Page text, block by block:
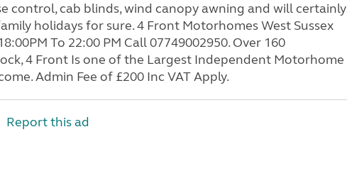
control, cab blinds, wind canopy awning and will certainly
holidays for sure. 4 Front Motorhomes West Sussex
To 22:00 PM Call 07749002950. Over 160
4 Front Is one of the Largest Independent Motorhome
Admin Fee of £200 Inc VAT Apply.
Report this ad